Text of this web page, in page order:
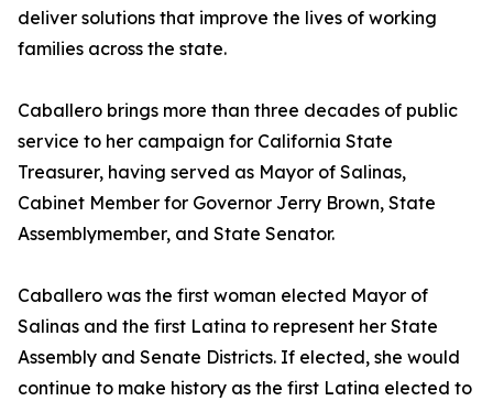
deliver solutions that improve the lives of working
families across the state.
Caballero brings more than three decades of public
service to her campaign for California State
Treasurer, having served as Mayor of Salinas,
Cabinet Member for Governor Jerry Brown, State
Assemblymember, and State Senator.
Caballero was the first woman elected Mayor of
Salinas and the first Latina to represent her State
Assembly and Senate Districts. If elected, she would
continue to make history as the first Latina elected to